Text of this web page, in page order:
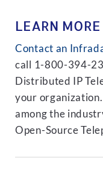
LEARN MORE
Contact an
call 1-800-394-
Distributed IP
your
among the
Open-Source